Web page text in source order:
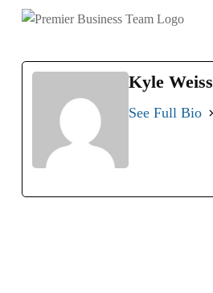
Kyle Weiss
See Full Bio